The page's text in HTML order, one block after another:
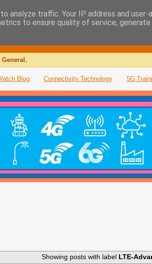
Blog Connectivity Technology 5G
Showing posts with label LTE-
analyze traffic. Your IP address and user-
to ensure quality of service, generate